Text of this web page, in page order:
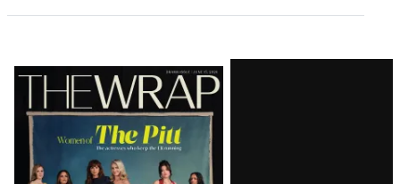
Latest
Magazine
Issue